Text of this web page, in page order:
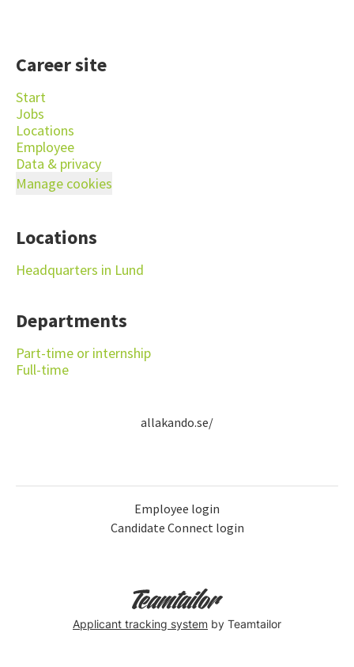
Career site
Start
Jobs
Locations
Employee
Data & privacy
Manage cookies
Locations
Headquarters in Lund
Departments
Part-time or internship
Full-time
allakando.se/
Employee login
Candidate Connect login
Applicant tracking system by Teamtailor